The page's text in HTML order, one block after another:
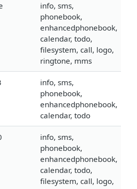
info, sms,
phonebook,
enhancedphonebook,
calendar, todo,
filesystem, call, logo,
ringtone, mms
info, sms,
phonebook,
enhancedphonebook,
calendar, todo
info, sms,
phonebook,
enhancedphonebook,
calendar, todo,
filesystem, call, logo,